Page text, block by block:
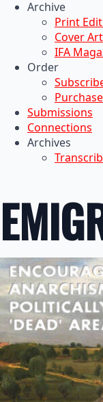
Archive
Print
Cover Art
IFA
Order
Purchase
Submissions
Connections
Archives